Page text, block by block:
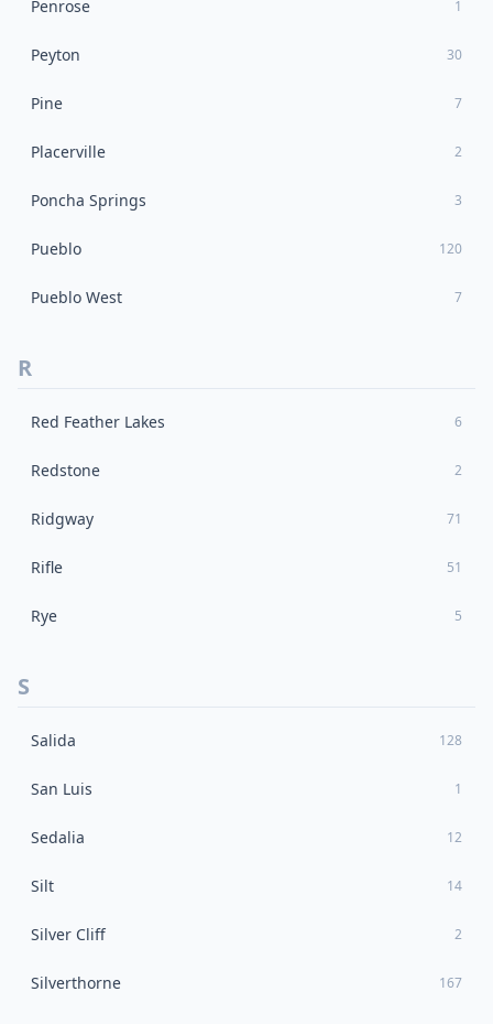
Penrose 1
Peyton 30
Pine 7
Placerville 2
Poncha Springs 3
Pueblo 120
Pueblo West 7
R
Red Feather Lakes 6
Redstone 2
Ridgway 71
Rifle 51
Rye 5
S
Salida 128
San Luis 1
Sedalia 12
Silt 14
Silver Cliff 2
Silverthorne 167